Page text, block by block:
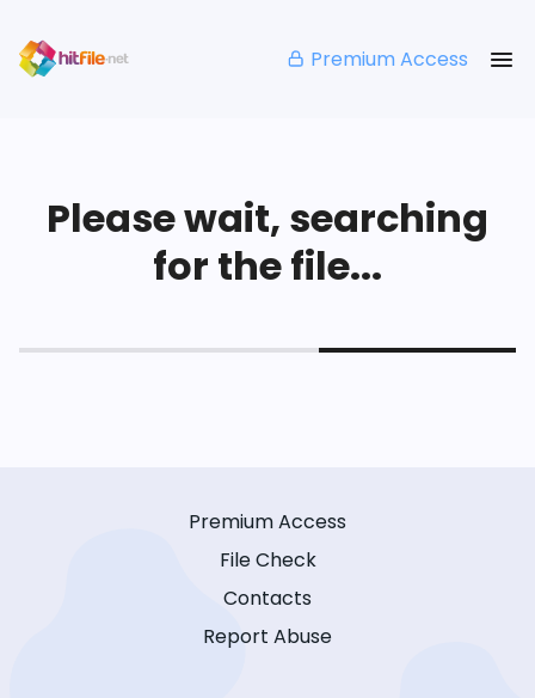
Premium Access
Please wait, searching
for the file...
Premium Access
File Check
Contacts
Report Abuse